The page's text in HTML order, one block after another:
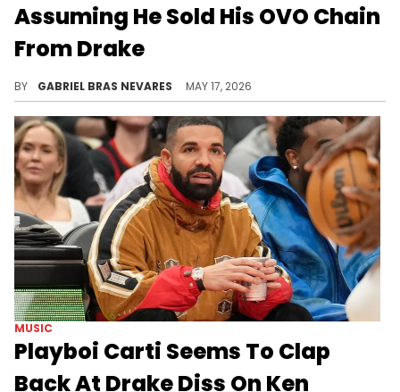
Assuming He Sold His OVO Chain
From Drake
BY GABRIEL BRAS NEVARES MAY 17, 2026
MUSIC
Playboi Carti Seems To Clap
Back At Drake Diss On Ken